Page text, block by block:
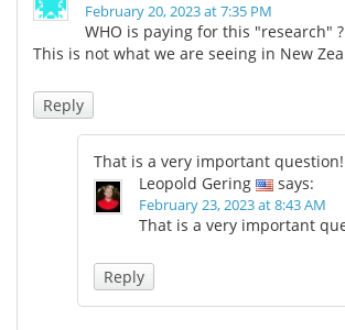
February 20, 2023 at 7:35 PM
WHO is paying for this "research" ?
This is not what we are seeing in New
Reply
That is a very important question!
Leopold Gering
says:
February 23, 2023 at 8:43 AM
That is a very important
Reply